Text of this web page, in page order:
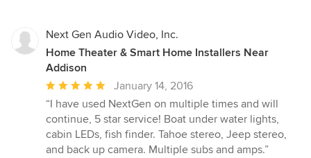
Next Gen Audio Video, Inc.
Home Theater & Smart Home Installers Near
Addison
Average
rating:
5
out
of
January 14, 2016
“I have used NextGen on multiple times and will
continue, 5 star service! Boat under water lights,
cabin LEDs, fish finder. Tahoe stereo, Jeep stereo,
and back up camera. Multiple subs and amps.”